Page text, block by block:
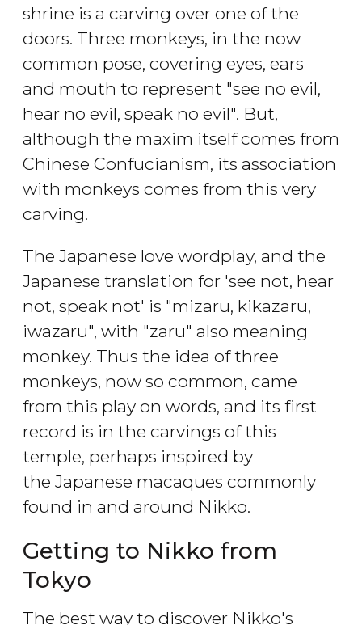
shrine is a carving over one of the
doors. Three monkeys, in the now
common pose, covering eyes, ears
and mouth to represent "see no evil,
hear no evil, speak no evil". But,
although the maxim itself comes from
Chinese Confucianism, its association
with monkeys comes from this very
carving.
The Japanese love wordplay, and the
Japanese translation for 'see not, hear
not, speak not' is "mizaru, kikazaru,
iwazaru", with "zaru" also meaning
monkey. Thus the idea of three
monkeys, now so common, came
from this play on words, and its first
record is in the carvings of this
temple, perhaps inspired by
the Japanese macaques commonly
found in and around Nikko.
Getting to Nikko from
Tokyo
The best way to discover Nikko's